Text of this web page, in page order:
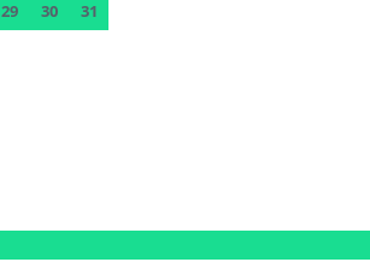
29 30 31